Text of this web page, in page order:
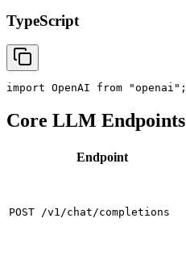
TypeScript
import OpenAI from "openai" ;
Core LLM Endpoints
Endpoint
POST /v1/chat/completions